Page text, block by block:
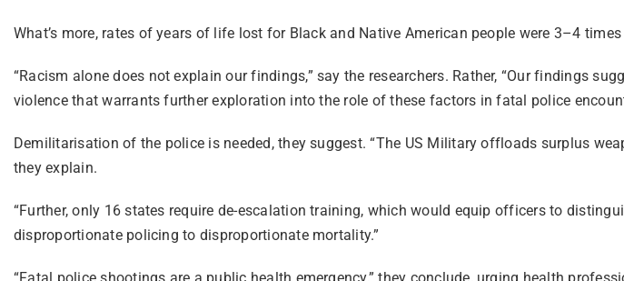
What’s more, rates of years of life lost for Black and Native American people were 3–4
“Racism alone does not explain our findings,” say the researchers. Rather, “Our findings
violence that warrants further exploration into the role of these factors in fatal police
Demilitarisation of the police is needed, they suggest. “The US Military offloads surplus
they explain.
“Further, only 16 states require de-escalation training, which would equip officers to
disproportionate policing to disproportionate mortality.”